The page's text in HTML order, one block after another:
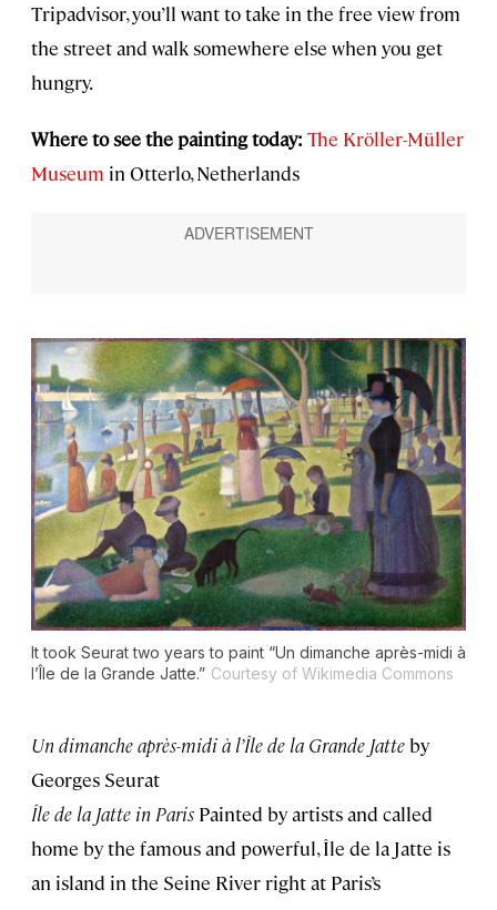
Tripadvisor, you’ll want to take in the free view from
the street and walk somewhere else when you get
hungry.
Where to see the painting today: The Kröller-Müller
Museum in Otterlo, Netherlands
It took Seurat two years to paint “Un dimanche après-midi à
l’Île de la Grande Jatte.” Courtesy of Wikimedia Commons
Un dimanche après-midi à l’Île de la Grande Jatteby
Georges Seurat
Île de la Jatte in Paris Painted by artists and called
home by the famous and powerful, Île de la Jatte is
an island in the Seine River right at Paris’s